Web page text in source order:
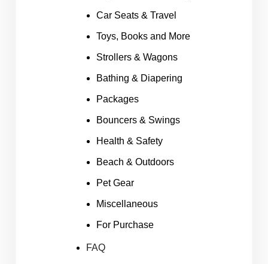
Car Seats & Travel
Toys, Books and More
Strollers & Wagons
Bathing & Diapering
Packages
Bouncers & Swings
Health & Safety
Beach & Outdoors
Pet Gear
Miscellaneous
For Purchase
FAQ